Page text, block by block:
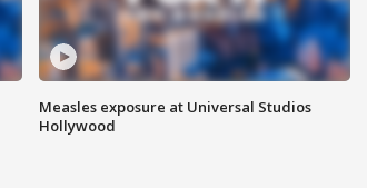
Measles exposure at Universal Studios
Hollywood